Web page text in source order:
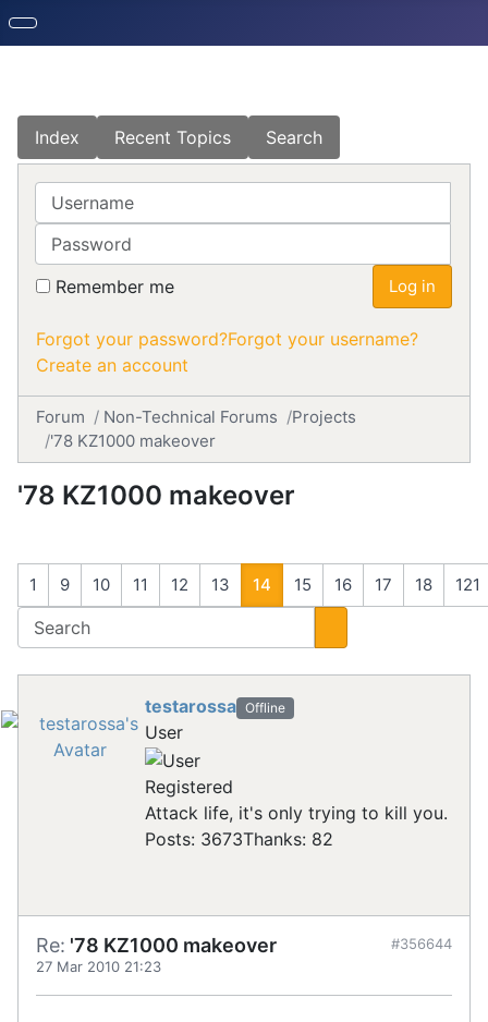
Index Recent Topics Search
Username
Password
Remember me Log in
Forgot your password?Forgot your username?
Create an account
Forum Non-Technical Forums
Projects
'78 KZ1000 makeover
'78 KZ1000 makeover
1 9 10 11 12 13 14 15 16 17 18 121
testarossa Offline
User
Registered
Attack life, it's only trying to kill you.
Posts: 3673Thanks: 82
Re: '78 KZ1000 makeover
27 Mar 2010 21:23
#356644